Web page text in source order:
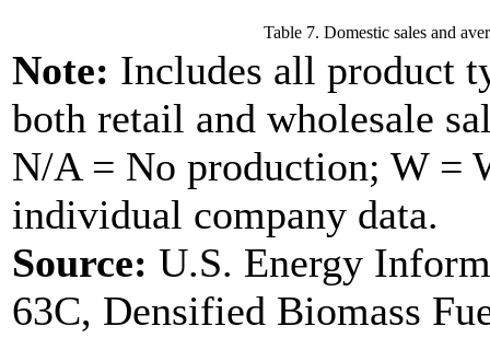
Table 7. Domestic sales and
Note: Includes all product
both retail and wholesale
N/A = No production; W =
individual company data.
Source: U.S. Energy
63C, Densified Biomass